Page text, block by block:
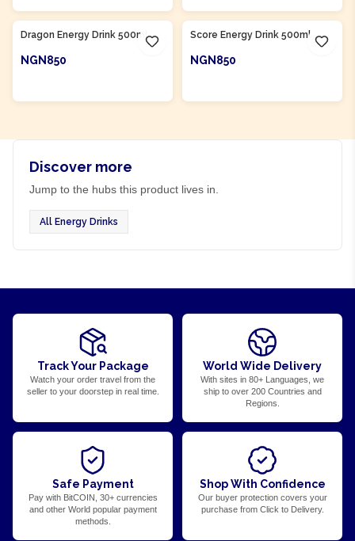
Dragon Energy Drink 500ml
NGN850
Score Energy Drink 500ml
NGN850
Discover more
Jump to the hubs this product lives in.
All Energy Drinks
Track Your Package
Watch your order travel from the
seller to your doorstep in real time.
World Wide Delivery
With sites in 80+ Languages, we
ship to over 200 Countries and
Regions.
Safe Payment
Pay with BitCOIN, 30+ currencies
and other World popular payment
methods.
Shop With Confidence
Our buyer protection covers your
purchase from Click to Delivery.